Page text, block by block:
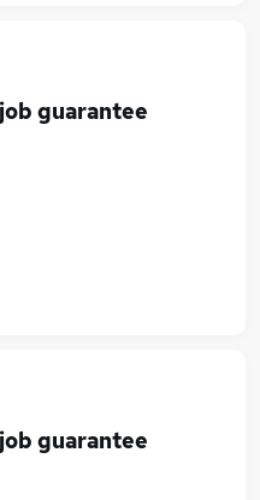
guarantee
guarantee